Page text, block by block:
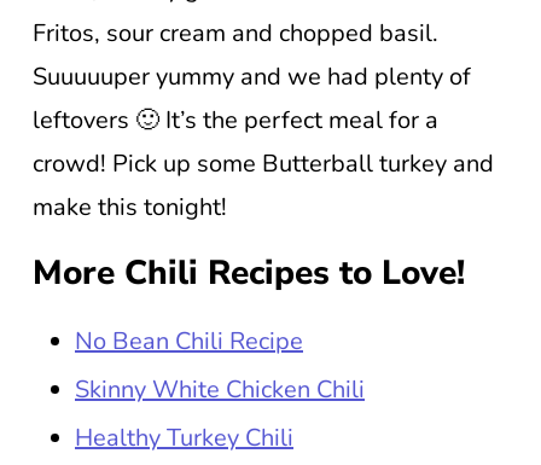
Fritos, sour cream and chopped basil.
Suuuuuper yummy and we had plenty of
leftovers 🙂 It’s the perfect meal for a
crowd! Pick up some Butterball turkey and
make this tonight!
More Chili Recipes to Love!
No Bean Chili Recipe
Skinny White Chicken Chili
Healthy Turkey Chili